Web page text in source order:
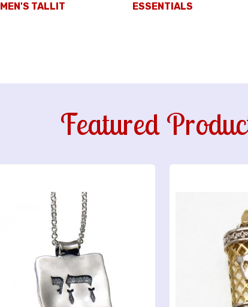
MEN'S TALLIT ESSENTIALS
Featured